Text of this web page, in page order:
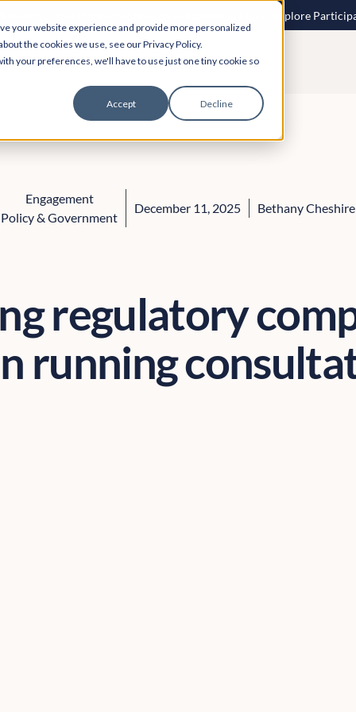
your website experience and provide more personalized
the cookies we use, see our Privacy Policy.
your preferences, we'll have to use just one tiny cookie so
Accept Decline
speech to text? More inclusive consultations are here. Explore
Engagement
Policy & Government
December 11, 2025 Bethany Cheshire
regulatory
running